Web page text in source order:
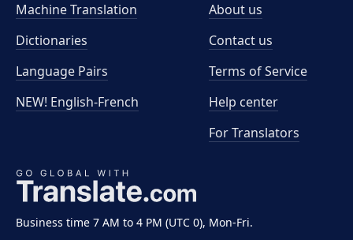
Business time 7 AM to 4 PM (UTC 0), Mon-Fri.
Machine Translation
Dictionaries
Language Pairs
NEW! English-French
About us
Contact us
Terms of Service
Help center
For Translators